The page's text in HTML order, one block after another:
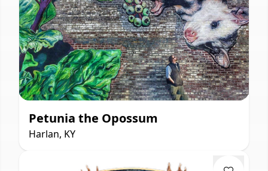
Petunia the Opossum
Harlan, KY